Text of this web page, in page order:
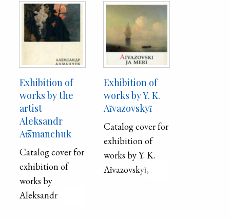
printed on the
inside cover of
the exhibition
catalog of his
works.
Exhibition of
works by the
artist
Aleksandr
At͡smanchuk
Catalog cover for
exhibition of
works by
Aleksandr
Exhibition of
works by Y. K.
Aǐvazovskyǐ
Catalog cover for
exhibition of
works by Y. K.
Aǐvazovskyǐ,